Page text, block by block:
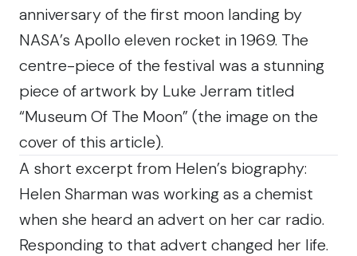
anniversary of the first moon landing by
NASA’s Apollo eleven rocket in 1969. The
centre-piece of the festival was a stunning
piece of artwork by Luke Jerram titled
“Museum Of The Moon” (the image on the
cover of this article).
A short excerpt from Helen’s biography:
Helen Sharman was working as a chemist
when she heard an advert on her car radio.
Responding to that advert changed her life.